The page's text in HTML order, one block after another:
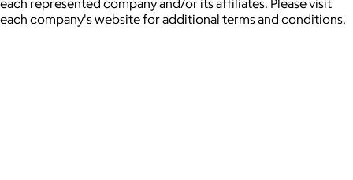
each represented company and/or its affiliates. Please visit
each company's website for additional terms and conditions.